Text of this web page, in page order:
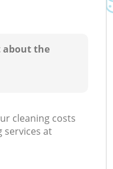
about the
cleaning costs
services at